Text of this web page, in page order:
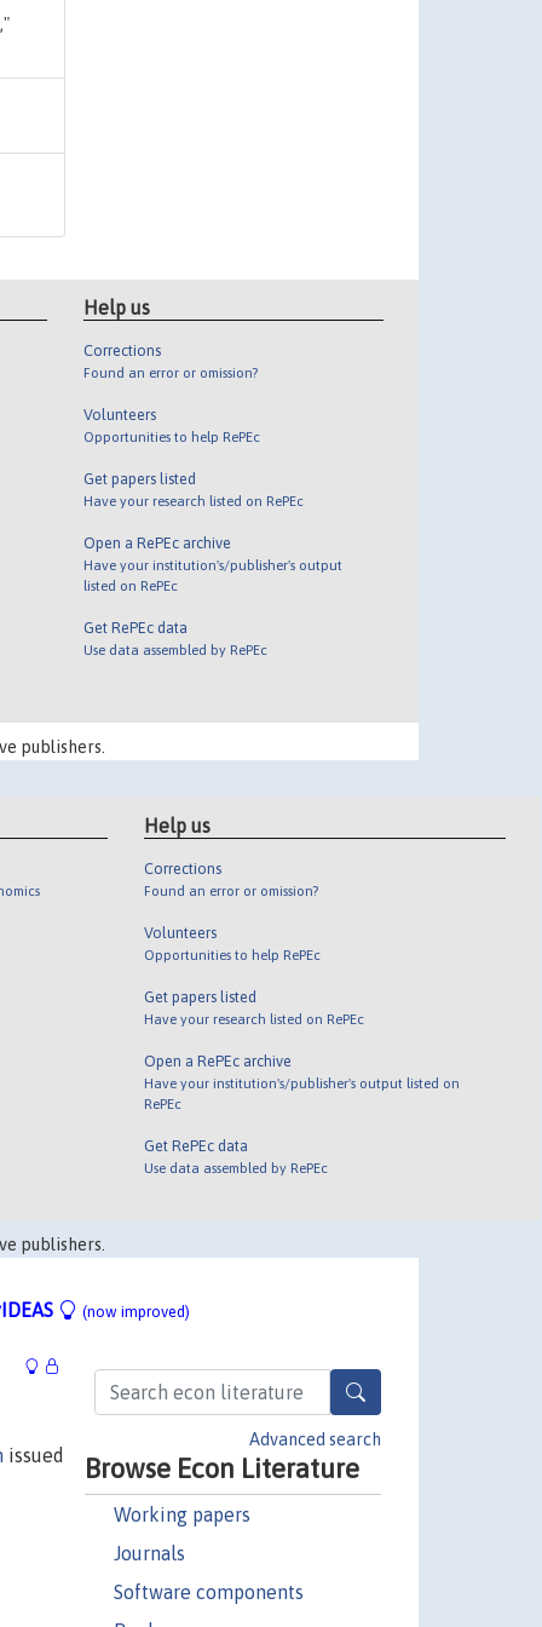
,"
Help us
Corrections
Found an error or omission?
Volunteers
Opportunities to help RePEc
Get papers listed
Have your research listed on RePEc
Open a RePEc archive
Have your institution's/publisher's output
listed on RePEc
Get RePEc data
Use data assembled by RePEc
publishers.
Help us
Corrections
Found an error or omission?
Volunteers
Opportunities to help RePEc
Get papers listed
Have your research listed on RePEc
Open a RePEc archive
Have your institution's/publisher's output listed on
RePEc
Get RePEc data
Use data assembled by RePEc
publishers.
(now improved)
Advanced search
Browse Econ Literature
Working papers
Journals
Software components
issued